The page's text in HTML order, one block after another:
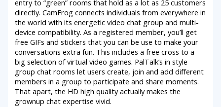
entry to “green” rooms that hold as a lot as 25 customers
directly. CamFrog connects individuals from everywhere in
the world with its energetic video chat group and multi-
device compatibility. As a registered member, you’ll get
free GIFs and stickers that you can be use to make your
conversations extra fun. This includes a free cross to a
big selection of virtual video games. PalTalk’s in style
group chat rooms let users create, join and add different
members in a group to participate and share moments.
That apart, the HD high quality actually makes the
grownup chat expertise vivid.